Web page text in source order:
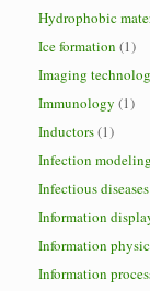
Hydrophobic
Ice formation (1)
Imaging
Immunology (1)
Inductors(1)
Infection modeling
Infectious diseases
Information
Information
Information